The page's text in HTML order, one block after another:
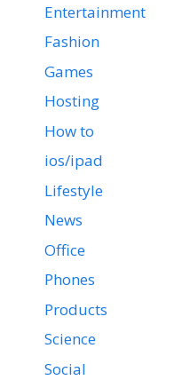
Entertainment
Fashion
Games
Hosting
How to
ios/ipad
Lifestyle
News
Office
Phones
Products
Science
Social